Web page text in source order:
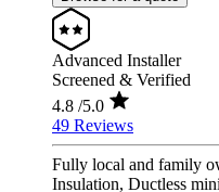
Advanced Installer
Screened & Verified
4.8 /5.0
49 Reviews
Fully local and family
Insulation, Ductless